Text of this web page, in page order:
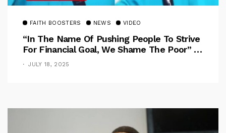
FAITH BOOSTERS NEWS VIDEO
“In The Name Of Pushing People To Strive
For Financial Goal, We Shame The Poor” –
Pastor Iren Rebukes
JULY 18, 2025